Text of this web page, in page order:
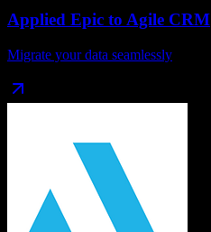
Applied Epic to Agile CRM
Migrate your data seamlessly